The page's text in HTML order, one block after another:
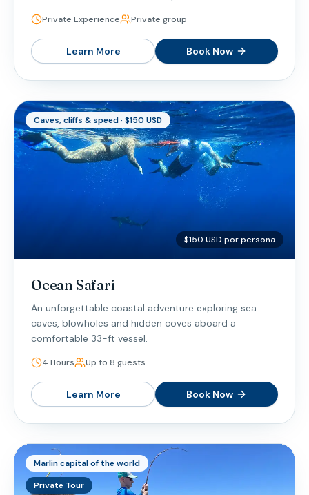
Private Experience Private group
Learn More Book Now
Caves, cliffs & speed · $150 USD
$150 USD por persona
Ocean Safari
An unforgettable coastal adventure exploring sea
caves, blowholes and hidden coves aboard a
comfortable 33-ft vessel.
4 Hours Up to 8 guests
Learn More Book Now
Marlin capital of the world
Private Tour